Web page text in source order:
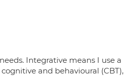
Integrative means I use a
and behavioural (CBT),